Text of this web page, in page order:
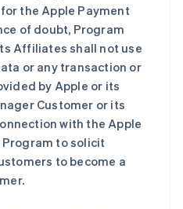
the Apple Payment
of doubt, Program
Affiliates shall not use
or any transaction or
by Apple or its
Customer or its
with the Apple
to solicit
to become a